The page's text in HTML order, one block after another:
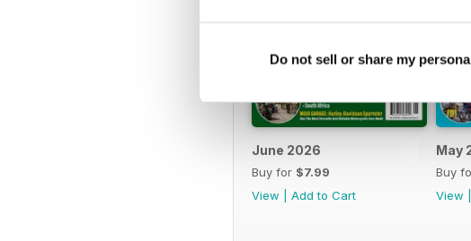
Do not sell or share my
June 2026
Buy for $7.99
View
Add to Cart
May
Buy
View